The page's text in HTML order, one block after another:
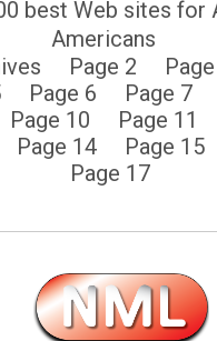
best Web sites for
Americans
Page 2
Page 6 Page 7
Page 10 Page 11
Page 14 Page 15
Page 17